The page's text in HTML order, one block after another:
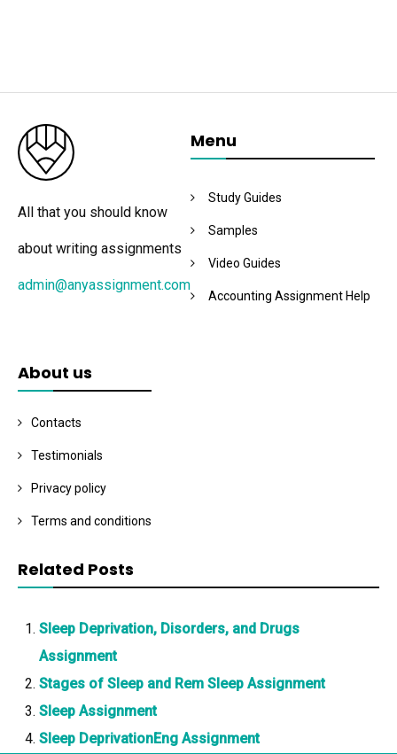
All that you should know
about writing assignments
admin@anyassignment.com
Menu
Study Guides
Samples
Video Guides
Accounting Assignment Help
About us
Contacts
Testimonials
Privacy policy
Terms and conditions
Related Posts
Sleep Deprivation, Disorders, and Drugs
Assignment
Stages of Sleep and Rem Sleep Assignment
Sleep Assignment
Sleep DeprivationEng Assignment